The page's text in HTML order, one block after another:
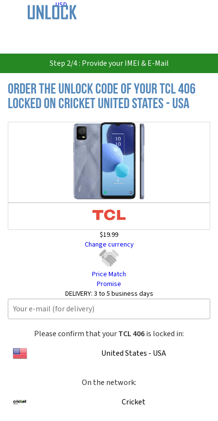
USD
Step 2/4 : Provide your IMEI & E-Mail
Order the Unlock Code of your TCL 406
locked on Cricket United States - USA
$19.99
Change currency
Price Match
Promise
DELIVERY: 3 to 5 business days
Please confirm that yourTCL 406is locked in:
United States - USA
On the network:
Cricket